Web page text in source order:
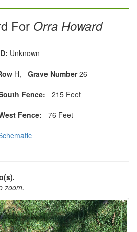
For Orra Howard
Unknown
H, Grave Number26
Fence: 215 Feet
Fence: 76 Feet
zoom.